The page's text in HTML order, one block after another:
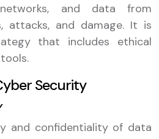
and data from
attacks, and damage. It is
that includes ethical
Security
and confidentiality of data